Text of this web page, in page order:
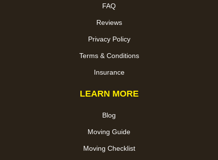
FAQ
Reviews
Privacy Policy
Terms & Conditions
Insurance
LEARN MORE
Blog
Moving Guide
Moving Checklist